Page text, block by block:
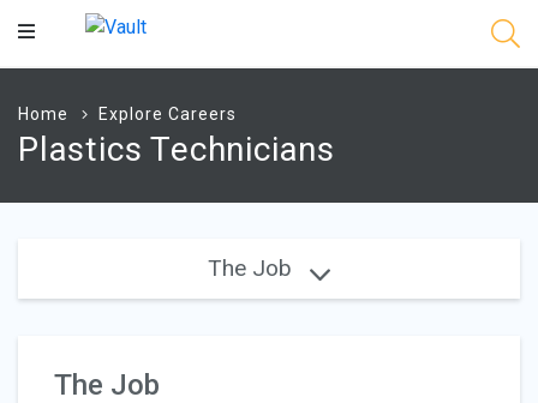
Main
Home Explore Careers
Plastics Technicians
The Job
The Job